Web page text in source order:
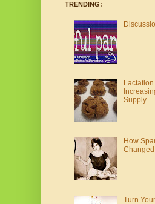
TRENDING:
Supply
How
Turn